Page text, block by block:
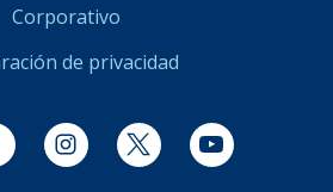
Corporativo
de privacidad
FacebookInstagramTwitter YouTube